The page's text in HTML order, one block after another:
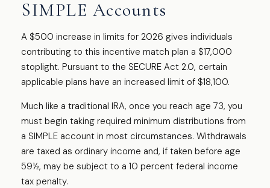
SIMPLE Accounts
A $500 increase in limits for 2026 gives individuals
contributing to this incentive match plan a $17,000
stoplight. Pursuant to the SECURE Act 2.0, certain
applicable plans have an increased limit of $18,100.
Much like a traditional IRA, once you reach age 73, you
must begin taking required minimum distributions from
a SIMPLE account in most circumstances. Withdrawals
are taxed as ordinary income and, if taken before age
59½, may be subject to a 10 percent federal income
tax penalty.